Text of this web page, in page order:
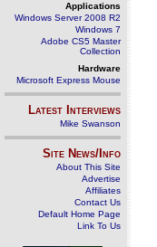
Applications
Windows Server 2008 R2
Windows 7
Adobe CS5 Master
Collection
Hardware
Microsoft Express Mouse
Latest Interviews
Mike Swanson
Site News/Info
About This Site
Advertise
Affiliates
Contact Us
Default Home Page
Link To Us